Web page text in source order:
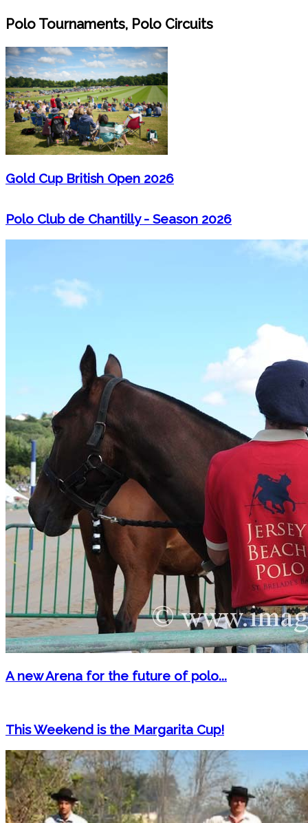
Polo Tournaments, Polo Circuits
Gold Cup British Open 2026
Polo Club de Chantilly - Season 2026
A new Arena for the future of polo...
This Weekend is the Margarita Cup!